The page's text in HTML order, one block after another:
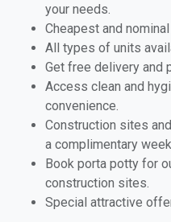
your needs.
Cheapest and
All types of units
Get free delivery and
Access clean and
convenience.
Construction sites
a complimentary
Book porta potty for
construction sites.
Special attractive